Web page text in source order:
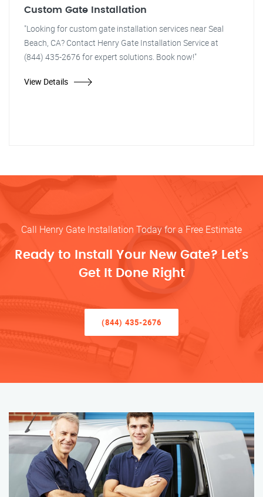
Custom Gate Installation
"Looking for custom gate installation services near Seal
Beach, CA? Contact Henry Gate Installation Service at
(844) 435-2676 for expert solutions. Book now!"
View Details
Call Henry Gate Installation Today for a Free Estimate
Ready to Install Your New Gate? Let’s
Get It Done Right
(844) 435-2676